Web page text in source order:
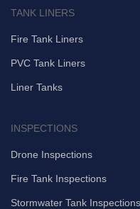
TANK LINERS
Fire Tank Liners
PVC Tank Liners
Liner Tanks
INSPECTIONS
Drone Inspections
Fire Tank Inspections
Stormwater Tank Inspections